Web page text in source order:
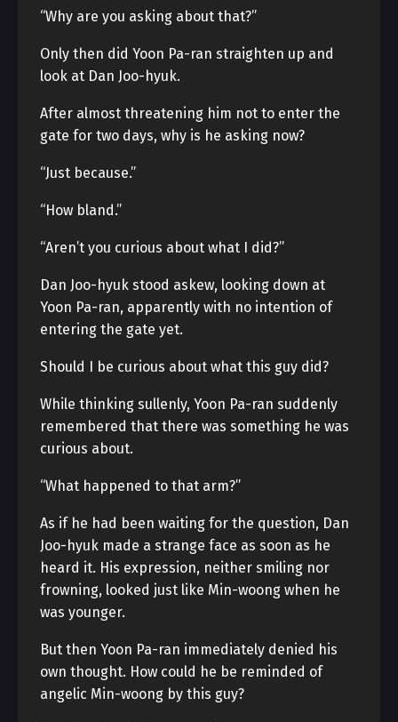
“Why are you asking about that?”
Only then did Yoon Pa-ran straighten up and
look at Dan Joo-hyuk.
After almost threatening him not to enter the
gate for two days, why is he asking now?
“Just because.”
“How bland.”
“Aren’t you curious about what I did?”
Dan Joo-hyuk stood askew, looking down at
Yoon Pa-ran, apparently with no intention of
entering the gate yet.
Should I be curious about what this guy did?
While thinking sullenly, Yoon Pa-ran suddenly
remembered that there was something he was
curious about.
“What happened to that arm?”
As if he had been waiting for the question, Dan
Joo-hyuk made a strange face as soon as he
heard it. His expression, neither smiling nor
frowning, looked just like Min-woong when he
was younger.
But then Yoon Pa-ran immediately denied his
own thought. How could he be reminded of
angelic Min-woong by this guy?